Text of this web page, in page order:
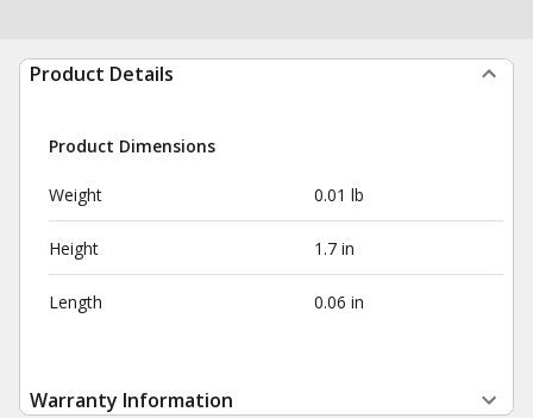
Product Details
Product Dimensions
Weight 0.01 lb
Height 1.7 in
Length 0.06 in
Warranty Information